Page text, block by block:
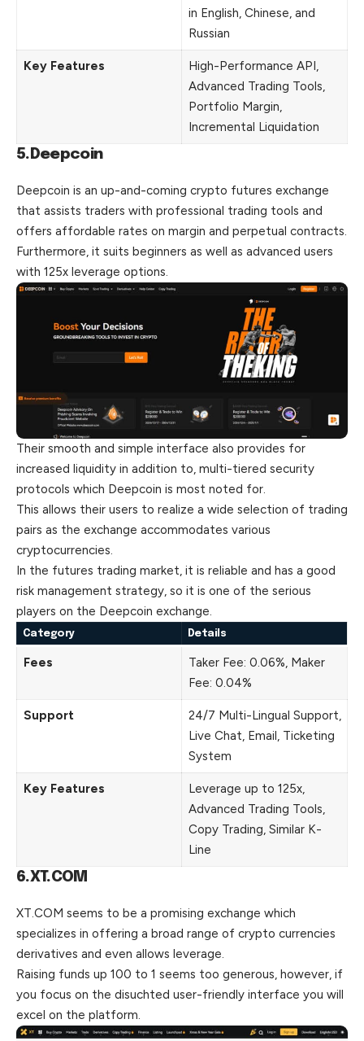
in English, Chinese, and
Russian
Key Features
High-Performance API,
Advanced Trading Tools,
Portfolio Margin,
Incremental Liquidation
5.Deepcoin
Deepcoin is an up-and-coming crypto futures exchange
that assists traders with professional trading tools and
offers affordable rates on margin and perpetual contracts.
Furthermore, it suits beginners as well as advanced users
with 125x leverage options.
Their smooth and simple interface also provides for
increased liquidity in addition to, multi-tiered security
protocols which Deepcoin is most noted for.
This allows their users to realize a wide selection of trading
pairs as the exchange accommodates various
cryptocurrencies.
In the futures trading market, it is reliable and has a good
risk management strategy, so it is one of the serious
players on the Deepcoin exchange.
Category Details
Fees
Taker Fee: 0.06%, Maker
Fee: 0.04%
Support
24/7 Multi-Lingual Support,
Live Chat, Email, Ticketing
System
Key Features
Leverage up to 125x,
Advanced Trading Tools,
Copy Trading, Similar K-
Line
6.XT.COM
XT.COM seems to be a promising exchange which
specializes in offering a broad range of crypto currencies
derivatives and even allows leverage.
Raising funds up 100 to 1 seems too generous, however, if
you focus on the disuchted user-friendly interface you will
excel on the platform.